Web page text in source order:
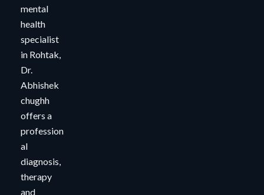
mental
health
specialist
in Rohtak,
Dr.
Abhishek
chughh
offers a
profession
al
diagnosis,
therapy
and